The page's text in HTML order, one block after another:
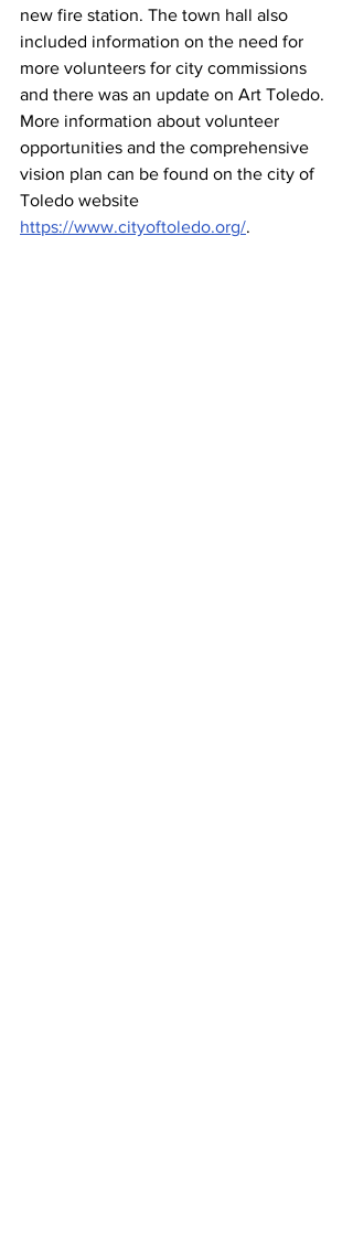
new fire station. The town hall also
included information on the need for
more volunteers for city commissions
and there was an update on Art Toledo.
More information about volunteer
opportunities and the comprehensive
vision plan can be found on the city of
Toledo website
https://www.cityoftoledo.org/.